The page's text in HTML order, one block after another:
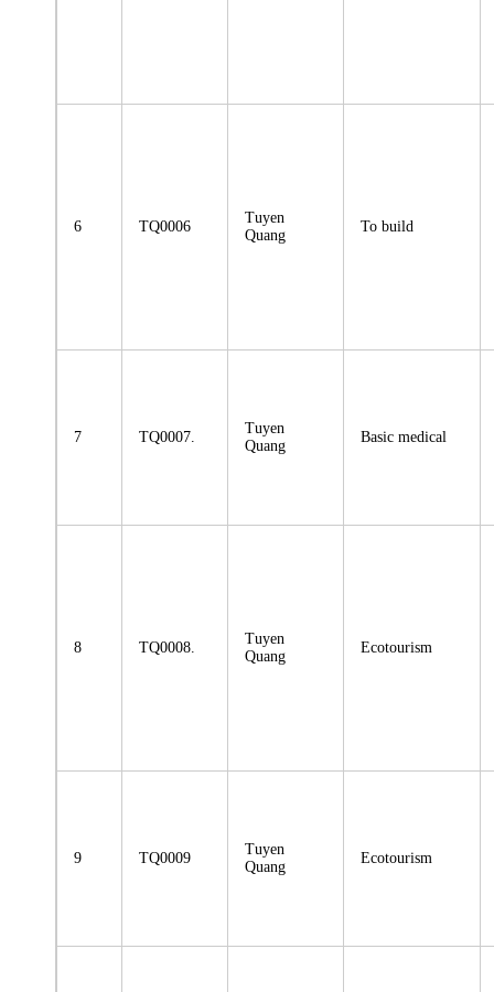
6 TQ0006
Tuyen
Quang
To build
7 TQ0007.
Tuyen
Quang
Basic medical
8 TQ0008.
Tuyen
Quang
Ecotourism
9 TQ0009
Tuyen
Quang
Ecotourism